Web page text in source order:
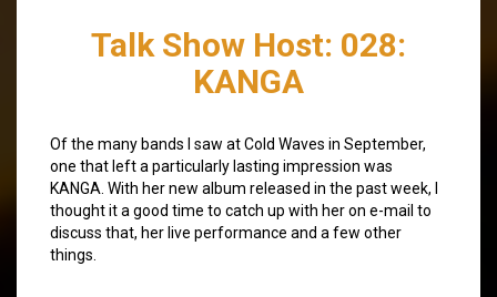
Talk Show Host: 028:
KANGA
Of the many bands I saw at Cold Waves in September,
one that left a particularly lasting impression was
KANGA. With her new album released in the past week, I
thought it a good time to catch up with her on e-mail to
discuss that, her live performance and a few other
things.